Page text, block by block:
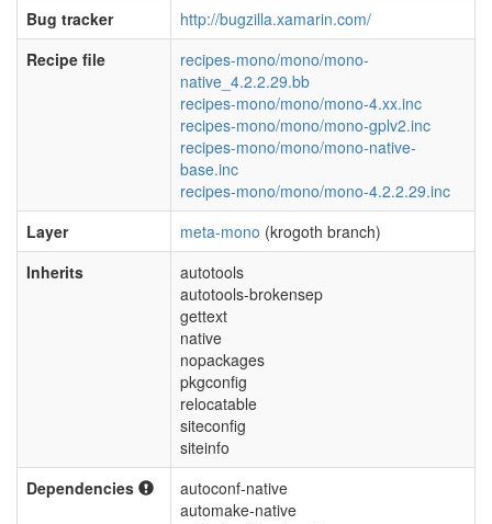
Bug tracker
http://bugzilla.xamarin.com/
Recipe file
recipes-mono/mono/mono-
native_4.2.2.29.bb
recipes-mono/mono/mono-4.xx.inc
recipes-mono/mono/mono-gplv2.inc
recipes-mono/mono/mono-native-
base.inc
recipes-mono/mono/mono-4.2.2.29.inc
Layer
meta-mono (krogoth branch)
Inherits
autotools
autotools-brokensep
gettext
native
nopackages
pkgconfig
relocatable
siteconfig
siteinfo
Dependencies
autoconf-native
automake-native